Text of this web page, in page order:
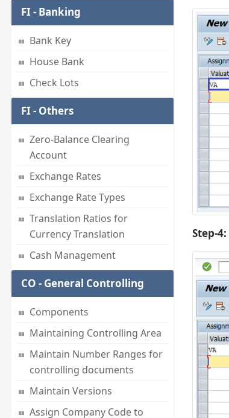
FI - Banking
Bank Key
House Bank
Check Lots
FI - Others
Zero-Balance Clearing
Account
Exchange Rates
Exchange Rate Types
Translation Ratios for
Currency Translation
Cash Management
CO - General Controlling
Components
Maintaining Controlling Area
Maintain Number Ranges for
controlling documents
Maintain Versions
Assign Company Code to
Step-4: